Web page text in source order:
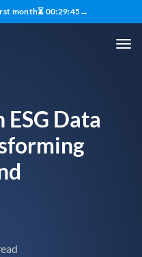
month⏳ 00:29:43→
Data